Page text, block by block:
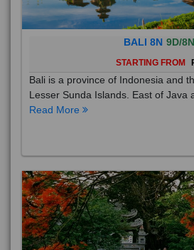
BALI 8N 9D/8N
STARTING FROM
Bali is a province of Indonesia and
Lesser Sunda Islands. East of Java
Read More